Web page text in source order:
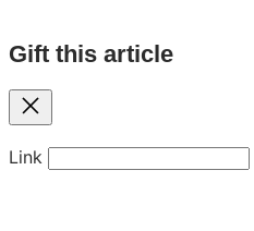
Gift this article
Close
Link